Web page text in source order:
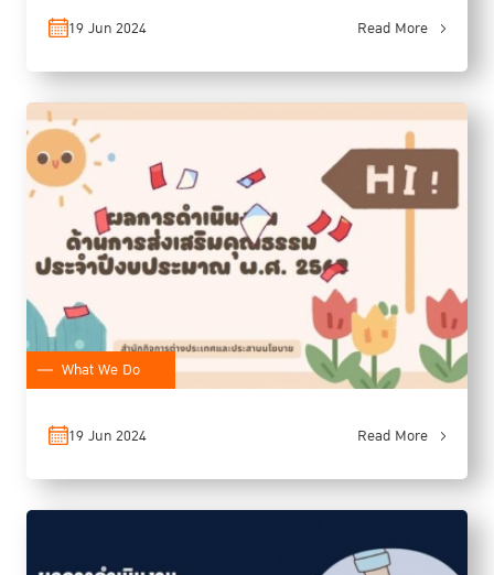
19 Jun 2024 Read More
What We Do
19 Jun 2024 Read More